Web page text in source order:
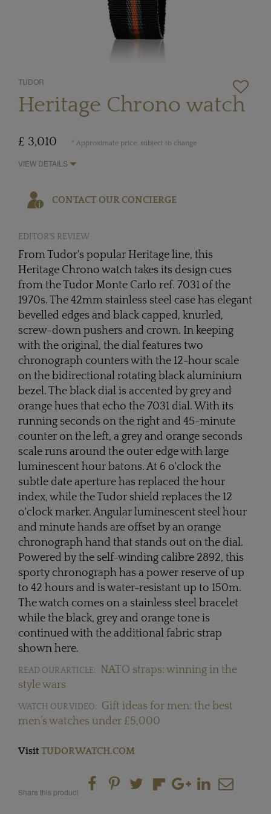
TUDOR
Heritage Chrono watch
£ 3,010 * Approximate price, subject to change
VIEW DETAILS
CONTACT OUR CONCIERGE
EDITOR'S REVIEW
From Tudor's popular Heritage line, this
Heritage Chrono watch takes its design cues
from the Tudor Monte Carlo ref. 7031 of the
1970s. The 42mm stainless steel case has elegant
bevelled edges and black capped, knurled,
screw-down pushers and crown. In keeping
with the original, the dial features two
chronograph counters with the 12-hour scale
on the bidirectional rotating black aluminium
bezel. The black dial is accented by grey and
orange hues that echo the 7031 dial. With its
running seconds on the right and 45-minute
counter on the left, a grey and orange seconds
scale runs around the outer edge with large
luminescent hour batons. At 6 o'clock the
subtle date aperture has replaced the hour
index, while the Tudor shield replaces the 12
o'clock marker. Angular luminescent steel hour
and minute hands are offset by an orange
chronograph hand that stands out on the dial.
Powered by the self-winding calibre 2892, this
sporty chronograph has a power reserve of up
to 42 hours and is water-resistant up to 150m.
The watch comes on a stainless steel bracelet
while the black, grey and orange tone is
continued with the additional fabric strap
shown here.
READ OUR ARTICLE:
NATO straps: winning in the
style wars
WATCH OUR VIDEO:
Gift ideas for men: the best
men’s watches under £5,000
Visit TUDORWATCH.COM
Share this product